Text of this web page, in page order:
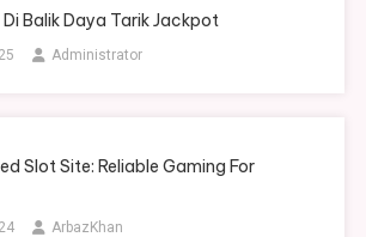
Balik Daya Tarik Jackpot
Administrator
Slot Site: Reliable Gaming For
ArbazKhan